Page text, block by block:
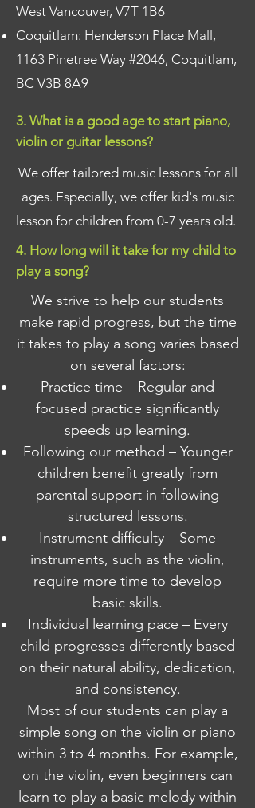
West Vancouver, V7T 1B6
Coquitlam: Henderson Place Mall,
1163 Pinetree Way #2046, Coquitlam,
BC V3B 8A9
3. What is a good age to start piano,
violin or guitar lessons?
We offer tailored music lessons for all
ages. Especially, we offer kid's music
lesson for children from 0-7 years old.
4. How long will it take for my child to
play a song?
We strive to help our students
make rapid progress, but the time
it takes to play a song varies based
on several factors:
Practice time – Regular and
focused practice significantly
speeds up learning.
Following our method – Younger
children benefit greatly from
parental support in following
structured lessons.
Instrument difficulty – Some
instruments, such as the violin,
require more time to develop
basic skills.
Individual learning pace – Every
child progresses differently based
on their natural ability, dedication,
and consistency.
Most of our students can play a
simple song on the violin or piano
within 3 to 4 months. For example,
on the violin, even beginners can
learn to play a basic melody within